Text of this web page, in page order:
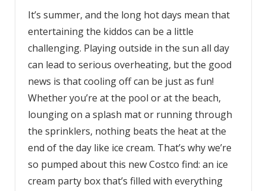
It’s summer, and the long hot days mean that
entertaining the kiddos can be a little
challenging. Playing outside in the sun all day
can lead to serious overheating, but the good
news is that cooling off can be just as fun!
Whether you’re at the pool or at the beach,
lounging on a splash mat or running through
the sprinklers, nothing beats the heat at the
end of the day like ice cream. That’s why we’re
so pumped about this new Costco find: an ice
cream party box that’s filled with everything